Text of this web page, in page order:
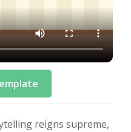
reigns supreme,